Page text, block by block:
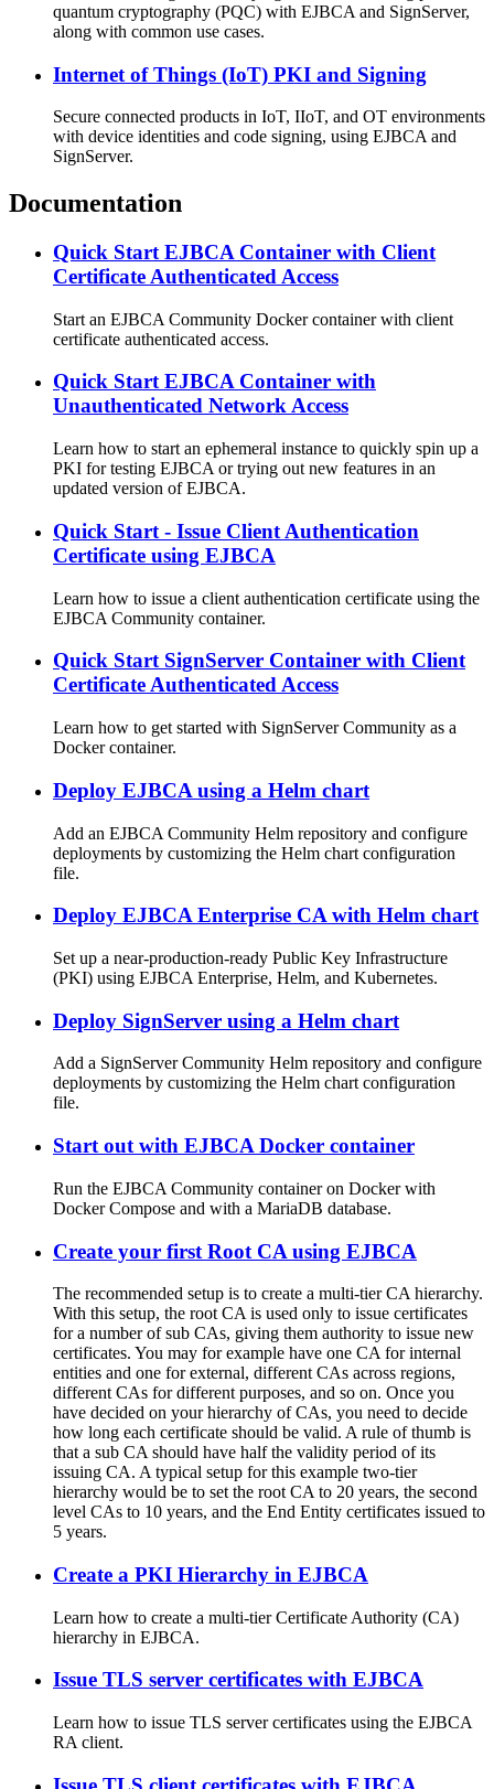
quantum cryptography (PQC) with EJBCA and SignServer,
along with common use cases.
Internet of Things (IoT) PKI and Signing
Secure connected products in IoT, IIoT, and OT environments
with device identities and code signing, using EJBCA and
SignServer.
Documentation
Quick Start EJBCA Container with Client
Certificate Authenticated Access
Start an EJBCA Community Docker container with client
certificate authenticated access.
Quick Start EJBCA Container with
Unauthenticated Network Access
Learn how to start an ephemeral instance to quickly spin up a
PKI for testing EJBCA or trying out new features in an
updated version of EJBCA.
Quick Start - Issue Client Authentication
Certificate using EJBCA
Learn how to issue a client authentication certificate using the
EJBCA Community container.
Quick Start SignServer Container with Client
Certificate Authenticated Access
Learn how to get started with SignServer Community as a
Docker container.
Deploy EJBCA using a Helm chart
Add an EJBCA Community Helm repository and configure
deployments by customizing the Helm chart configuration
file.
Deploy EJBCA Enterprise CA with Helm chart
Set up a near-production-ready Public Key Infrastructure
(PKI) using EJBCA Enterprise, Helm, and Kubernetes.
Deploy SignServer using a Helm chart
Add a SignServer Community Helm repository and configure
deployments by customizing the Helm chart configuration
file.
Start out with EJBCA Docker container
Run the EJBCA Community container on Docker with
Docker Compose and with a MariaDB database.
Create your first Root CA using EJBCA
The recommended setup is to create a multi-tier CA hierarchy.
With this setup, the root CA is used only to issue certificates
for a number of sub CAs, giving them authority to issue new
certificates. You may for example have one CA for internal
entities and one for external, different CAs across regions,
different CAs for different purposes, and so on. Once you
have decided on your hierarchy of CAs, you need to decide
how long each certificate should be valid. A rule of thumb is
that a sub CA should have half the validity period of its
issuing CA. A typical setup for this example two-tier
hierarchy would be to set the root CA to 20 years, the second
level CAs to 10 years, and the End Entity certificates issued to
5 years.
Create a PKI Hierarchy in EJBCA
Learn how to create a multi-tier Certificate Authority (CA)
hierarchy in EJBCA.
Issue TLS server certificates with EJBCA
Learn how to issue TLS server certificates using the EJBCA
RA client.